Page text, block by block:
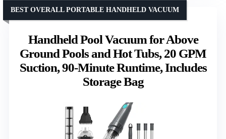
Handheld Pool Vacuum for Above
Ground Pools and Hot Tubs, 20 GPM
Suction, 90-Minute Runtime, Includes
Storage Bag
BEST OVERALL PORTABLE HANDHELD VACUUM